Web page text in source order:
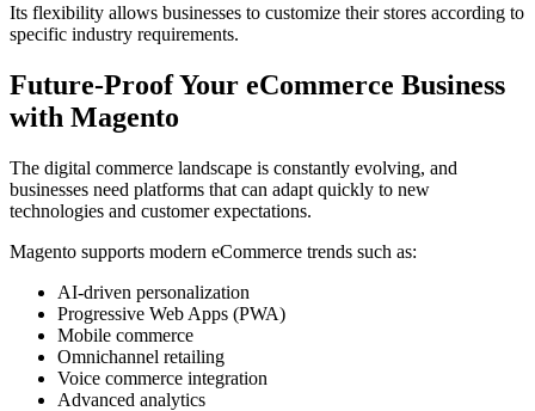
Its flexibility allows businesses to customize their stores according to
specific industry requirements.
Future-Proof Your eCommerce Business
with Magento
The digital commerce landscape is constantly evolving, and
businesses need platforms that can adapt quickly to new
technologies and customer expectations.
Magento supports modern eCommerce trends such as:
AI-driven personalization
Progressive Web Apps (PWA)
Mobile commerce
Omnichannel retailing
Voice commerce integration
Advanced analytics